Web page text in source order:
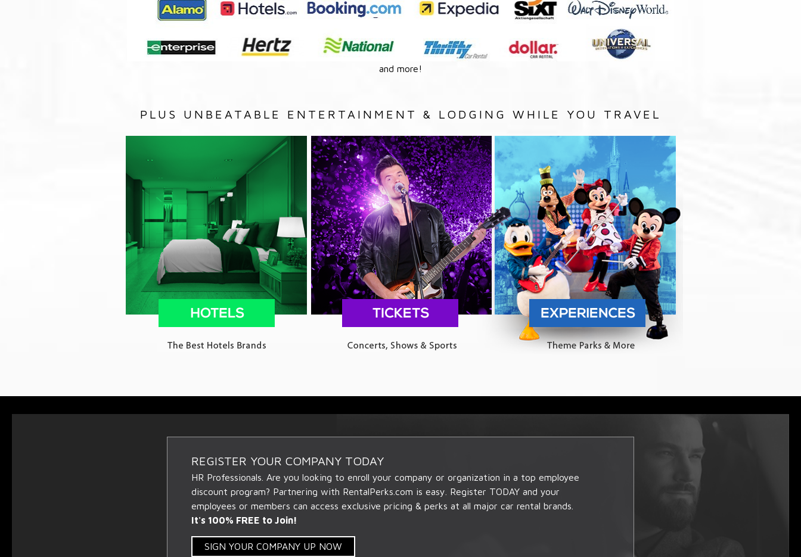
and more!
PLUS UNBEATABLE ENTERTAINMENT & LODGING WHILE YOU TRAVEL
REGISTER YOUR COMPANY TODAY
HR Professionals. Are you looking to enroll your company or organization in a top employee
discount program? Partnering with RentalPerks.com is easy. Register TODAY and your
employees or members can access exclusive pricing & perks at all major car rental brands.
It's 100% FREE to Join!
SIGN YOUR COMPANY UP NOW